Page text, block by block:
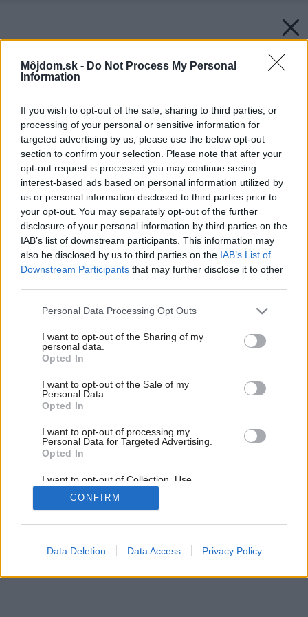
Môjdom.sk - Do Not Process My Personal
Information
If you wish to opt-out of the sale, sharing to third parties, or
processing of your personal or sensitive information for
targeted advertising by us, please use the below opt-out
section to confirm your selection. Please note that after your
opt-out request is processed you may continue seeing
interest-based ads based on personal information utilized by
us or personal information disclosed to third parties prior to
your opt-out. You may separately opt-out of the further
disclosure of your personal information by third parties on the
IAB’s list of downstream participants. This information may
also be disclosed by us to third parties on the IAB’s List of
Downstream Participants that may further disclose it to other
Please note that this website/app uses one or more Google
not limited to your visit or usage behaviour. You may click to
grant or deny consent to Google and its third-party tags to
use your data for below specified purposes in below Google
consent section.
Personal Data Processing Opt Outs
I want to opt-out of the Sharing of my
personal data.
Opted In
I want to opt-out of the Sale of my
Personal Data.
Opted In
I want to opt-out of processing my
Personal Data for Targeted Advertising.
Opted In
I want to opt-out of Collection, Use,
Retention, Sale, and/or Sharing of my
Personal Data that Is Unrelated with the
Purposes for which it was collected.
Google consents
CONFIRM
Data Deletion Data Access Privacy Policy
Späť na článok:
Prales na dosah